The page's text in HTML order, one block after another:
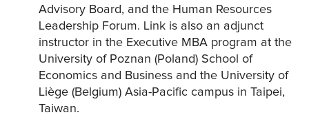
Advisory Board, and the Human Resources
Leadership Forum. Link is also an adjunct
instructor in the Executive MBA program at the
University of Poznan (Poland) School of
Economics and Business and the University of
Liège (Belgium) Asia-Pacific campus in Taipei,
Taiwan.